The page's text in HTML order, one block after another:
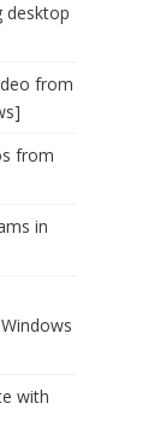
desktop
from
from
in
with